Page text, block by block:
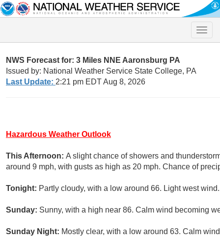
Toggle
NWS Forecast for: 3 Miles NNE Aaronsburg PA
Issued by: National Weather Service State College, PA
Last Update: 2:21 pm EDT Aug 8, 2026
Hazardous Weather Outlook
This Afternoon: A slight chance of showers and
around 9 mph, with gusts as high as 20 mph. Chance of
Tonight: Partly cloudy, with a low around 66. Light west wind.
Sunday: Sunny, with a high near 86. Calm wind becoming
Sunday Night: Mostly clear, with a low around 63. Calm